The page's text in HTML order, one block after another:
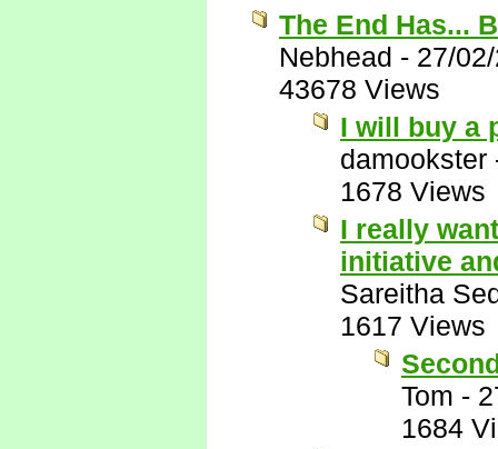
The End Has...
Nebhead - 27/
43678 Views
I will buy a
damookster
1678 Views
I really
initiative
Sareitha
1617 Views
Tom -
1684